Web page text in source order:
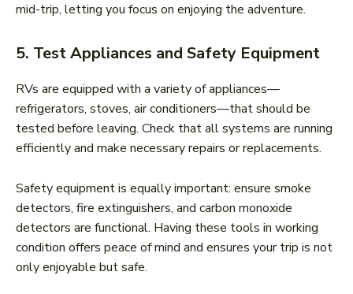
mid-trip, letting you focus on enjoying the adventure.
5. Test Appliances and Safety Equipment
RVs are equipped with a variety of appliances—
refrigerators, stoves, air conditioners—that should be
tested before leaving. Check that all systems are running
efficiently and make necessary repairs or replacements.
Safety equipment is equally important: ensure smoke
detectors, fire extinguishers, and carbon monoxide
detectors are functional. Having these tools in working
condition offers peace of mind and ensures your trip is not
only enjoyable but safe.